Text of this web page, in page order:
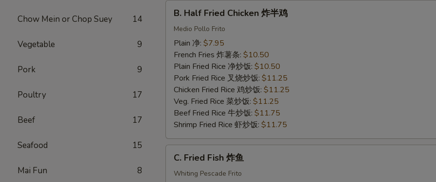
Chow Mein or Chop Suey 14
Vegetable 9
Pork 9
Poultry 17
Beef 17
Seafood 15
Mai Fun 8
Half
Fried
Chicken
B. Half Fried Chicken 炸半鸡
Medio Pollo Frito
Plain 净: $7.95
French Fries 炸薯条: $10.50
Plain Fried Rice 净炒饭: $10.50
Pork Fried Rice 叉烧炒饭: $11.25
Chicken Fried Rice 鸡炒饭: $11.25
Veg. Fried Rice 菜炒饭: $11.25
Beef Fried Rice 牛炒饭: $11.75
Shrimp Fried Rice 虾炒饭: $11.75
Fried
Fish
C. Fried Fish 炸鱼
Whiting Pescade Frito